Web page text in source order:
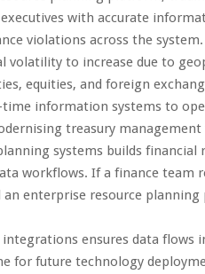
with accurate
violations across the system.
volatility to increase due to
equities, and foreign
information systems to
treasury
systems builds financial
workflows. If a finance team
enterprise resource
ensures data flows
for future technology